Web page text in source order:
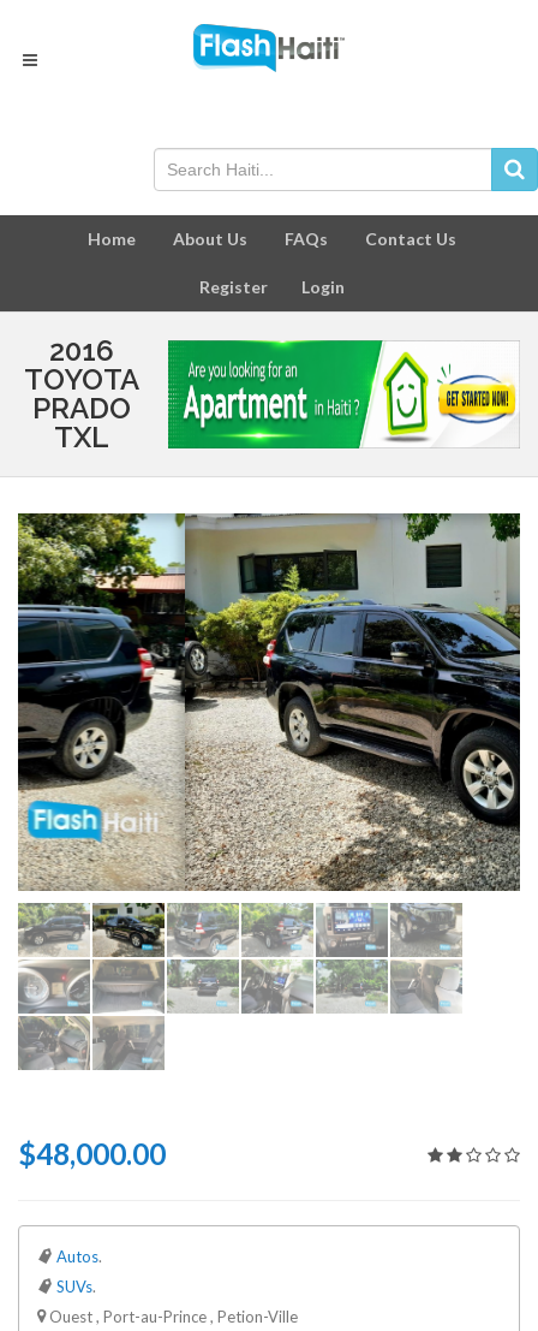
Home About Us FAQs Contact Us
Register Login
2016
TOYOTA
PRADO
TXL
$48,000.00
Autos.
SUVs.
Ouest , Port-au-Prince , Petion-Ville